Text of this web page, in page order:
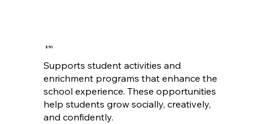
$50
Supports student activities and
enrichment programs that enhance the
school experience. These opportunities
help students grow socially, creatively,
and confidently.